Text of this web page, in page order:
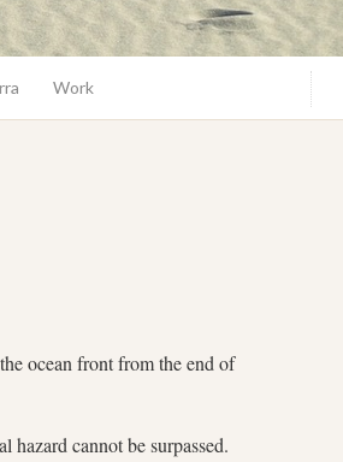
Work
ocean front from the end of
hazard cannot be surpassed.